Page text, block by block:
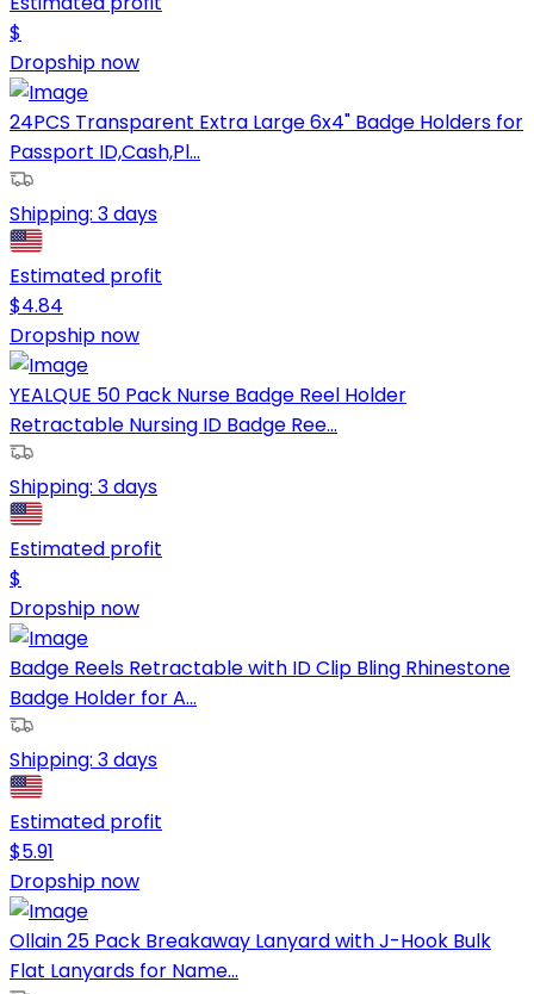
$
Dropship now
24PCS Transparent Extra Large 6x4" Badge Holders for
Passport ID,Cash,Pl...
Shipping: 3 days
Estimated profit
$4.84
Dropship now
YEALQUE 50 Pack Nurse Badge Reel Holder
Retractable Nursing ID Badge Ree...
Shipping: 3 days
Estimated profit
$
Dropship now
Badge Reels Retractable with ID Clip Bling Rhinestone
Badge Holder for A...
Shipping: 3 days
Estimated profit
$5.91
Dropship now
Ollain 25 Pack Breakaway Lanyard with J-Hook Bulk
Flat Lanyards for Name...